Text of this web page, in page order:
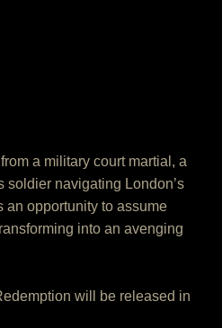
a military court martial, a
soldier navigating London’s
opportunity to assume
into an avenging
will be released in